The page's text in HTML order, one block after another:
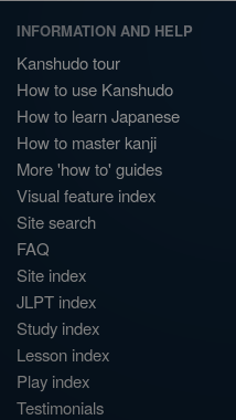
INFORMATION AND HELP
Kanshudo tour
How to use Kanshudo
How to learn Japanese
How to master kanji
More 'how to' guides
Visual feature index
Site search
FAQ
Site index
JLPT index
Study index
Lesson index
Play index
Testimonials